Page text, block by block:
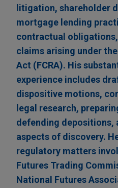
litigation, shareholder
mortgage lending
contractual
claims arising under
Act (FCRA). His
experience includes
dispositive motions,
legal research,
defending depositions,
aspects of discovery.
regulatory matters
Futures Trading
National Futures